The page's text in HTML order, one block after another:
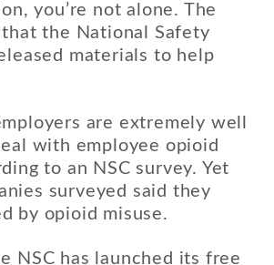
you’re not alone. The
the National Safety
materials to help
are extremely well
with employee opioid
to an NSC survey. Yet
surveyed said they
by opioid misuse.
NSC has launched its free